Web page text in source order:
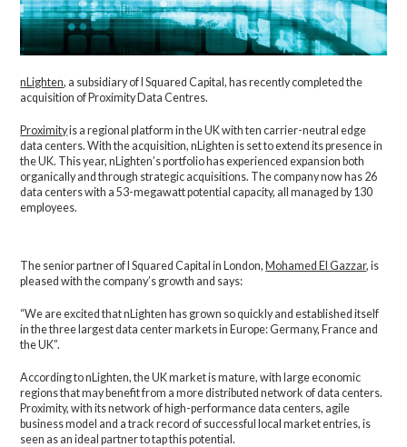
nLighten, a subsidiary of I Squared Capital, has recently completed the
acquisition of Proximity Data Centres.
Proximityis a regional platform in the UK with ten carrier-neutral edge
data centers. With the acquisition, nLighten is set to extend its presence in
the UK. This year, nLighten’s portfolio has experienced expansion both
organically and through strategic acquisitions. The company now has 26
data centers with a 53-megawatt potential capacity, all managed by 130
employees.
The senior partner of I Squared Capital in London, Mohamed El Gazzar, is
pleased with the company’s growth and says:
“We are excited that nLighten has grown so quickly and established itself
in the three largest data center markets in Europe: Germany, France and
the UK”.
According to nLighten, the UK market is mature, with large economic
regions that may benefit from a more distributed network of data centers.
Proximity, with its network of high-performance data centers, agile
business model and a track record of successful local market entries, is
seen as an ideal partner to tap this potential.